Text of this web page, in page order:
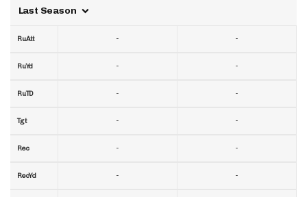
Last Season
RuAtt
RuYd
RuTD
Tgt
Rec
RecYd
-
-
-
-
-
-
-
-
-
-
-
-